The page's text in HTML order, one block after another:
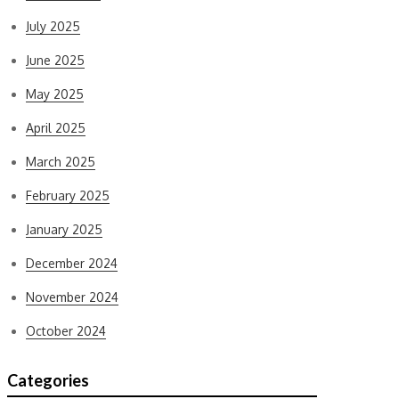
July 2025
June 2025
May 2025
April 2025
March 2025
February 2025
January 2025
December 2024
November 2024
October 2024
Categories